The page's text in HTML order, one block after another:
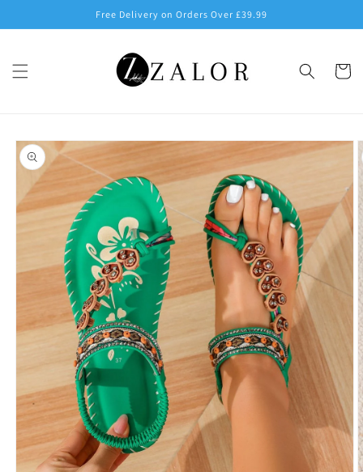
Free Delivery on Orders Over £39.99
Cart
Skip to
product
information